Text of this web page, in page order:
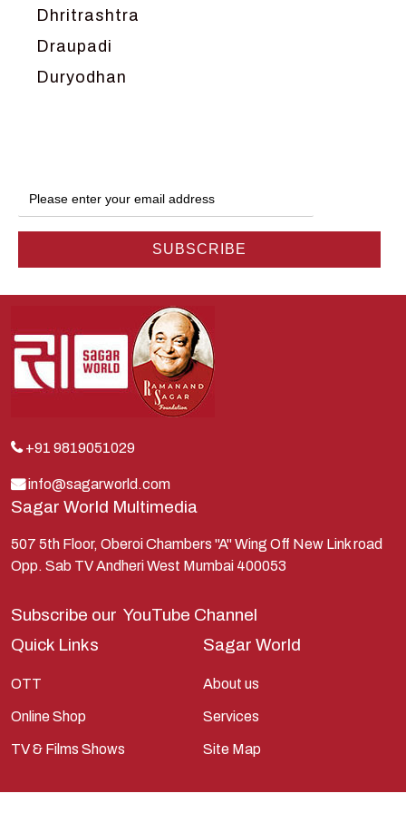
Dhritrashtra
Draupadi
Duryodhan
Hanuman
Harish Johari
Indra
Kauravas
Krishna
Lakshman
Lord Shiva
Mahabharata
Mathura
Pandavas
Ramanandsagar
Ramayan
Ravan
+91 9819051029
info@sagarworld.com
Sagar World Multimedia
507 5th Floor, Oberoi Chambers "A" Wing Off New Link road
Opp. Sab TV Andheri West Mumbai 400053
Subscribe our YouTube Channel
Quick Links
OTT
Online Shop
TV & Films Shows
Sagar World
About us
Services
Site Map